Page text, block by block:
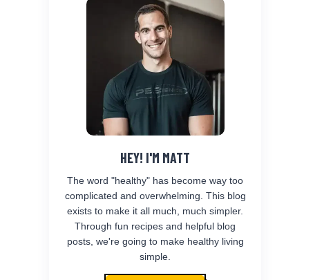
HEY! I'M MATT
The word "healthy" has become way too
complicated and overwhelming. This blog
exists to make it all much, much simpler.
Through fun recipes and helpful blog
posts, we're going to make healthy living
simple.